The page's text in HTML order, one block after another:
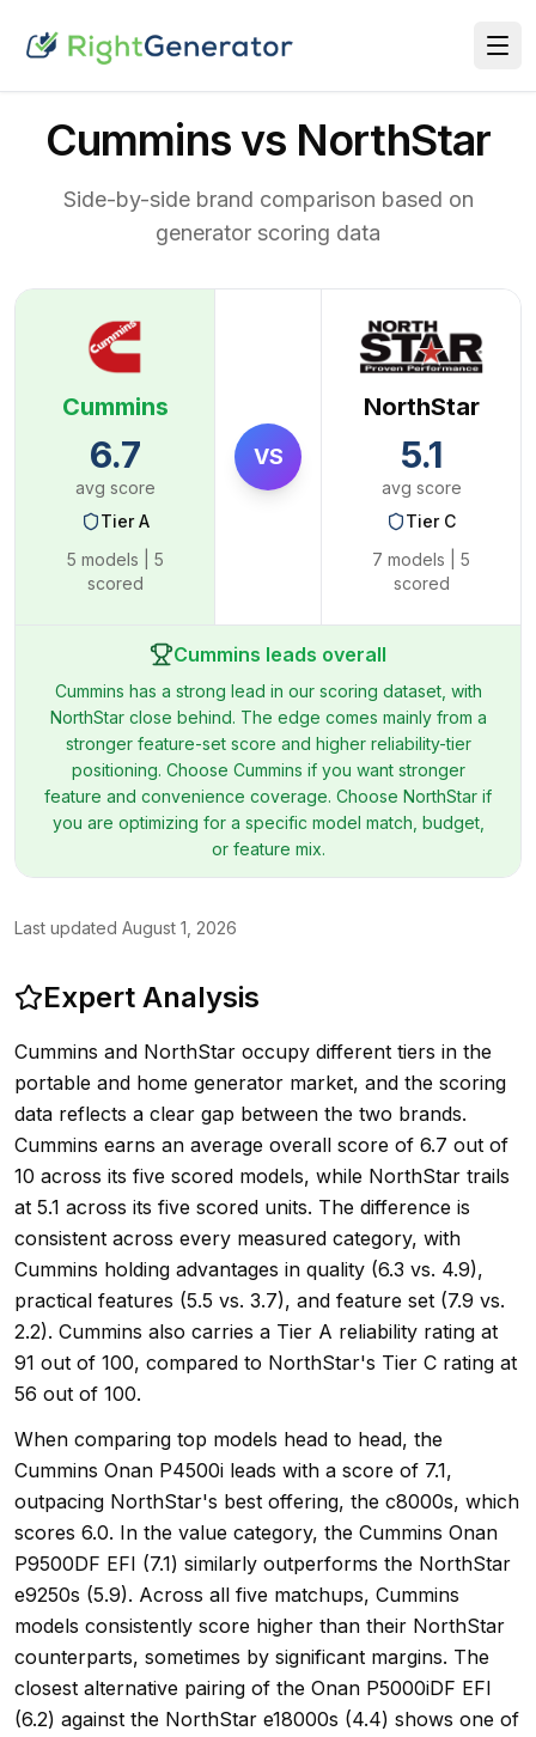
Cummins vs NorthStar
Side-by-side brand comparison based on
generator scoring data
Cummins
6.7
avg score
TierA
5 models |
5
scored
VS
NorthStar
5.1
avg score
Tier C
7 models |
5
scored
Cummins leads overall
Cummins has a strong lead in our scoring dataset, with
NorthStar close behind. The edge comes mainly from a
stronger feature-set score and higher reliability-tier
positioning. Choose Cummins if you want stronger
feature and convenience coverage. Choose NorthStar if
you are optimizing for a specific model match, budget,
or feature mix.
Last updated August 1, 2026
Expert Analysis
Cummins and NorthStar occupy different tiers in the
portable and home generator market, and the scoring
data reflects a clear gap between the two brands.
Cummins earns an average overall score of 6.7 out of
10 across its five scored models, while NorthStar trails
at 5.1 across its five scored units. The difference is
consistent across every measured category, with
Cummins holding advantages in quality (6.3 vs. 4.9),
practical features (5.5 vs. 3.7), and feature set (7.9 vs.
2.2). Cummins also carries a Tier A reliability rating at
91 out of 100, compared to NorthStar's Tier C rating at
56 out of 100.
When comparing top models head to head, the
Cummins Onan P4500i leads with a score of 7.1,
outpacing NorthStar's best offering, the c8000s, which
scores 6.0. In the value category, the Cummins Onan
P9500DF EFI (7.1) similarly outperforms the NorthStar
e9250s (5.9). Across all five matchups, Cummins
models consistently score higher than their NorthStar
counterparts, sometimes by significant margins. The
closest alternative pairing of the Onan P5000iDF EFI
(6.2) against the NorthStar e18000s (4.4) shows one of